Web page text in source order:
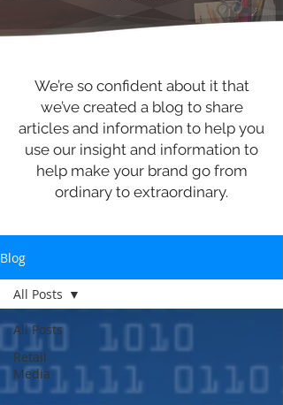
We’re so confident about it that
we’ve created a blog to share
articles and information to help you
use our insight and information to
help make your brand go from
ordinary to extraordinary.
Blog
All Posts
Retail
Media
All Posts